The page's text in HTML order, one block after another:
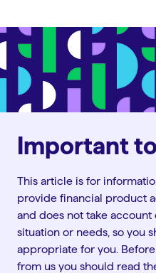
Important
This article is for
provide financial product
and does not take
situation or needs, so you
appropriate for you.
from us you should read